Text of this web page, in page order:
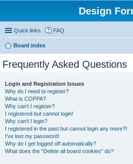
Design
Quick links FAQ
Board index
Frequently Asked Questions
Login and Registration Issues
Why do I need to register?
What is COPPA?
Why can’t I register?
I registered but cannot login!
Why can’t I login?
I registered in the past but cannot login any more?!
I’ve lost my password!
Why do I get logged off automatically?
What does the “Delete all board cookies” do?